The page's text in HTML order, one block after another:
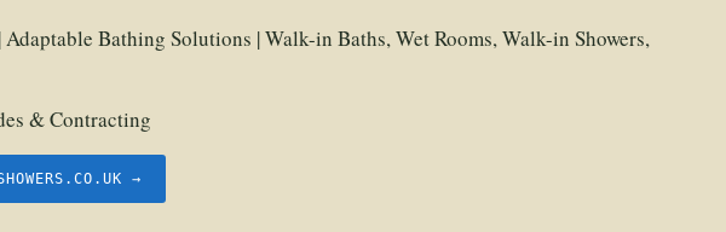
Adaptable Bathing Solutions | Walk-in Baths, Wet Rooms, Walk-in Showers,
& Contracting
→